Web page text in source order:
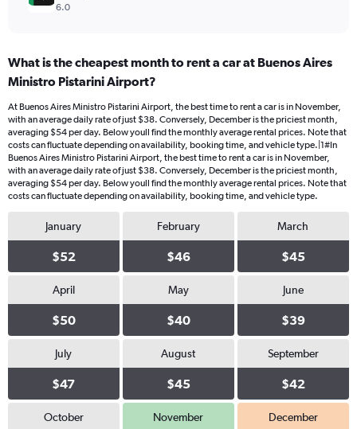
6.0
What is the cheapest month to rent a car at Buenos Aires
Ministro Pistarini Airport?
At Buenos Aires Ministro Pistarini Airport, the best time to rent a car is in November,
with an average daily rate of just $38. Conversely, December is the priciest month,
averaging $54 per day. Below youll find the monthly average rental prices. Note that
costs can fluctuate depending on availability, booking time, and vehicle type.|1#In
Buenos Aires Ministro Pistarini Airport, the best time to rent a car is in November,
with an average daily rate of just $38. Conversely, December is the priciest month,
averaging $54 per day. Below youll find the monthly average rental prices. Note that
costs can fluctuate depending on availability, booking time, and vehicle type.
January
$52
February
$46
March
$45
April
$50
May
$40
June
$39
July
$47
August
$45
September
$42
October November December